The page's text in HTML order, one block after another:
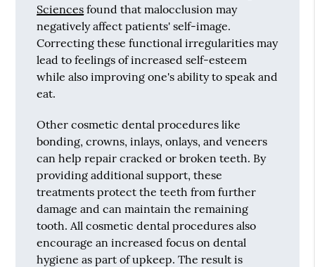
Sciences found that malocclusion may
negatively affect patients' self-image.
Correcting these functional irregularities may
lead to feelings of increased self-esteem
while also improving one's ability to speak and
eat.
Other cosmetic dental procedures like
bonding, crowns, inlays, onlays, and veneers
can help repair cracked or broken teeth. By
providing additional support, these
treatments protect the teeth from further
damage and can maintain the remaining
tooth. All cosmetic dental procedures also
encourage an increased focus on dental
hygiene as part of upkeep. The result is